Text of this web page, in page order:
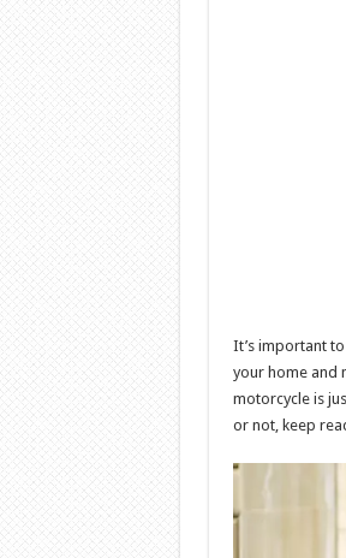
It’s important
your home and
motorcycle is
or not, keep